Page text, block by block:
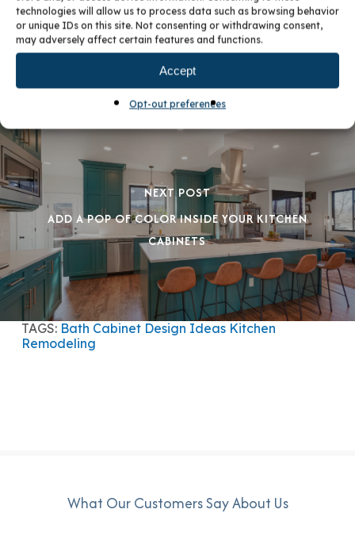
technologies will allow us to process data such as browsing behavior
or unique IDs on this site. Not consenting or withdrawing consent,
may adversely affect certain features and functions.
Accept
Opt-out preferences
PREVIOUS POST
UPDATE YOUR KITCHEN WITH STYLE
NEXT POST
ADD A POP OF COLOR INSIDE YOUR KITCHEN
CABINETS
TAGS: Bath Cabinet Design Ideas Kitchen
Remodeling
What Our Customers Say About Us